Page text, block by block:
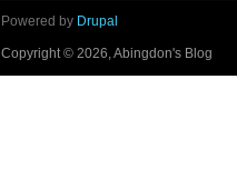
Powered by Drupal
Copyright © 2026, Abingdon's Blog